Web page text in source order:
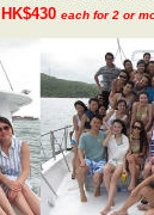
HK$430 each for 2 or